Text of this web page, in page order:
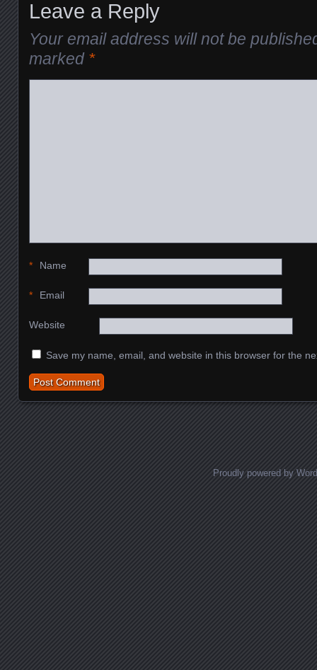
Leave a Reply
Your email address will not be
marked *
Name
*
Email
*
Website
Save my name, email, and website in this browser for the
Proudly powered by